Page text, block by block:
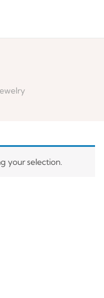
your selection.